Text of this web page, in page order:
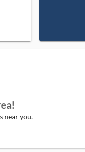
near you.